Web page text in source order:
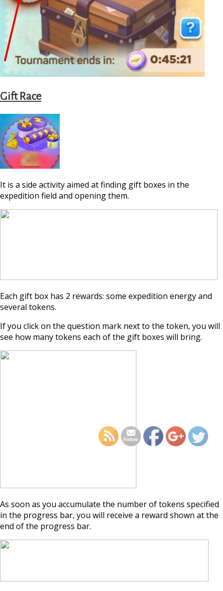
Gift Race
It is a side activity aimed at finding gift boxes in the
expedition field and opening them.
Each gift box has 2 rewards: some expedition energy and
several tokens.
If you click on the question mark next to the token, you will
see how many tokens each of the gift boxes will bring.
As soon as you accumulate the number of tokens specified
in the progress bar, you will receive a reward shown at the
end of the progress bar.